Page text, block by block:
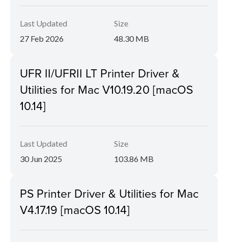
Last Updated
27 Feb 2026
Size
48.30 MB
UFR II/UFRII LT Printer Driver &
Utilities for Mac V10.19.20 [macOS
10.14]
Last Updated
30 Jun 2025
Size
103.86 MB
PS Printer Driver & Utilities for Mac
V4.17.19 [macOS 10.14]